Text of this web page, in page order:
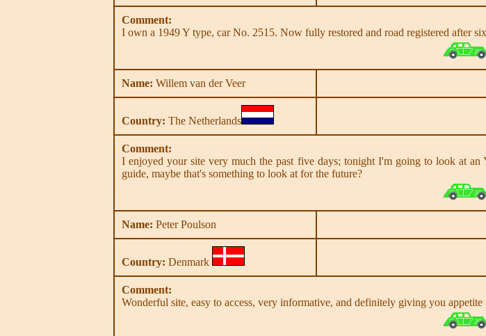
Comment:
I own a 1949 Y type, car No. 2515. Now fully restored and road registered after
Name: Willem van der Veer
Country: The Netherlands
Comment:
I enjoyed your site very much the past five days; tonight I'm going to look at
guide, maybe that's something to look at for the future?
Name: Peter Poulson
Country: Denmark
Comment:
Wonderful site, easy to access, very informative, and definitely giving you